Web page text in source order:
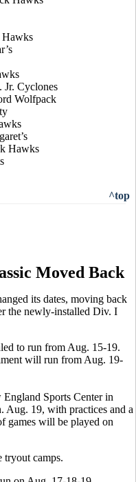
Hawks
Jr. Cyclones
Wolfpack
Hawks
^top
Moved Back
its dates, moving back
the newly-installed Div. I
to run from Aug. 15-19.
will run from Aug. 19-
Sports Center in
19, with practices and a
games will be played on
tryout camps.